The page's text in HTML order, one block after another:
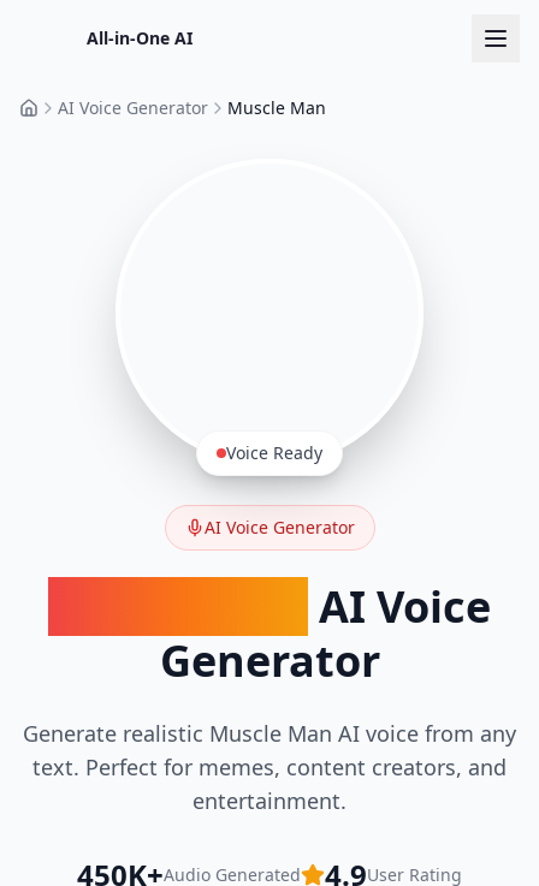
All-in-One AI
HomeAI Voice Generator Muscle Man
AI Voice Generator
AI Voice
Generator
Generate realistic Muscle Man AI voice from any
text. Perfect for memes, content creators, and
entertainment.
450K+Audio Generated 4.9User Rating
Voice Ready